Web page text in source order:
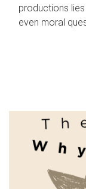
productions
even moral